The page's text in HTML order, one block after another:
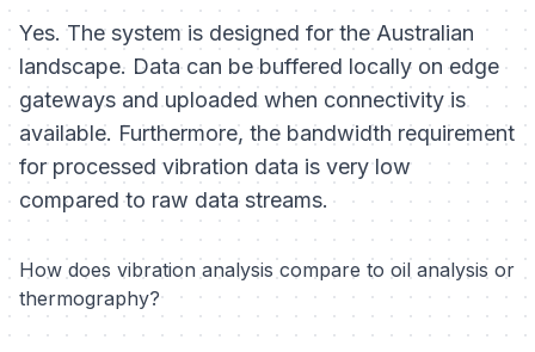
Yes. The system is designed for the Australian
landscape. Data can be buffered locally on edge
gateways and uploaded when connectivity is
available. Furthermore, the bandwidth requirement
for processed vibration data is very low
compared to raw data streams.
How does vibration analysis compare to oil analysis or
thermography?